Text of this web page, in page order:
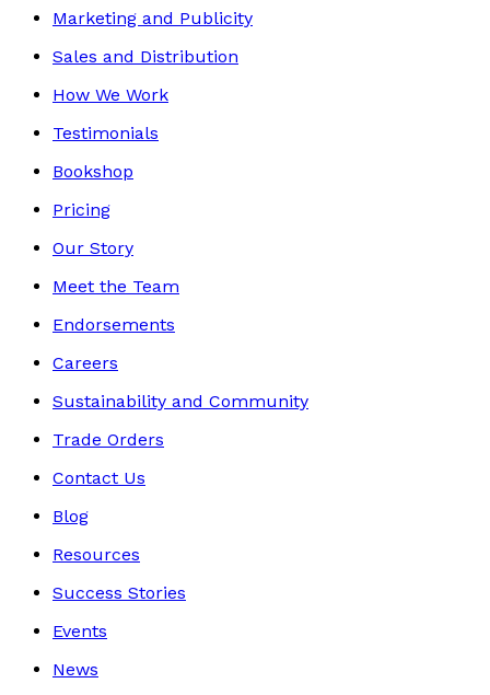
Marketing and Publicity
Sales and Distribution
How We Work
Testimonials
Bookshop
Pricing
Our Story
Meet the Team
Endorsements
Careers
Sustainability and Community
Trade Orders
Contact Us
Blog
Resources
Success Stories
Events
News